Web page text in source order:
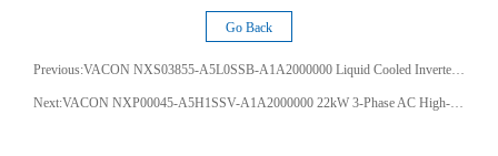
Go Back
Previous:VACON NXS03855-A5L0SSB-A1A2000000 Liquid Cooled Inverter 385A Sensorless Vector Drive IP54 200kW Frequency Converter
Next:VACON NXP00045-A5H1SSV-A1A2000000 22kW 3-Phase AC High-performance Vector Drive - IP54 Variable Speed VFD Inverter